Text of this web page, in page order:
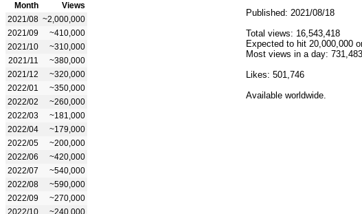
Month
Views
2021/08 ~2,000,000
2021/09
~410,000
2021/10
~310,000
2021/11
~380,000
2021/12
~320,000
2022/01
~350,000
2022/02
~260,000
2022/03
~181,000
2022/04
~179,000
2022/05
~200,000
2022/06
~420,000
2022/07
~540,000
2022/08
~590,000
2022/09
~270,000
2022/10
~240,000
Published: 2021/08/18
Total views: 16,543,418
Expected to hit 20,000,000
Most views in a day:
Likes: 501,746
Available worldwide.